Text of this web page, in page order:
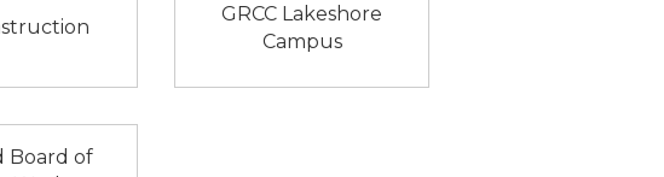
GRCC Lakeshore
Campus
Board of